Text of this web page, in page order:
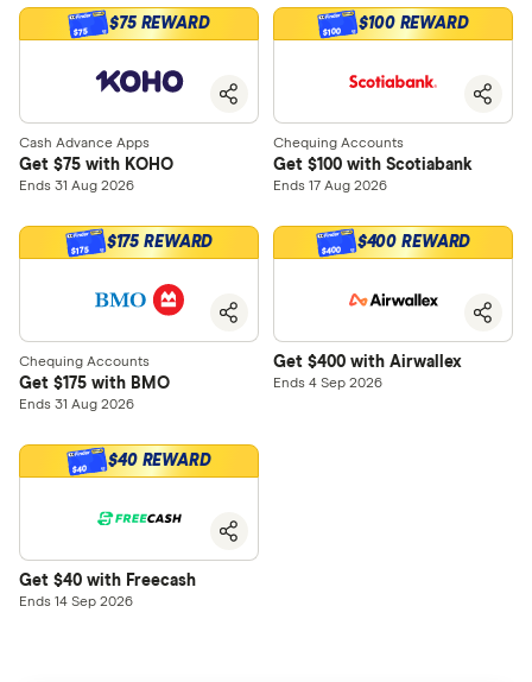
$75 $75 REWARD
Cash Advance Apps
Get $75 with KOHO
Ends 31 Aug 2026
$100 $100 REWARD
Chequing Accounts
Get $100 with Scotiabank
Ends 17 Aug 2026
$175 $175 REWARD
Chequing Accounts
Get $175 with BMO
Ends 31 Aug 2026
$400 $400 REWARD
Get $400 with Airwallex
Ends 4 Sep 2026
$40 $40 REWARD
Get $40 with Freecash
Ends 14 Sep 2026